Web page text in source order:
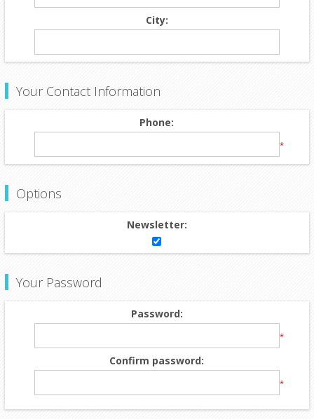
City:
Your Contact Information
Phone:
*
Options
Newsletter:
Your Password
Password:
*
Confirm password:
*